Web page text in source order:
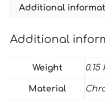
Additional
Additional
Weight 0.15
Material